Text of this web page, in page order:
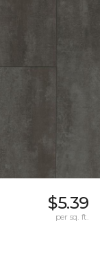
$5.39
per sq. ft.